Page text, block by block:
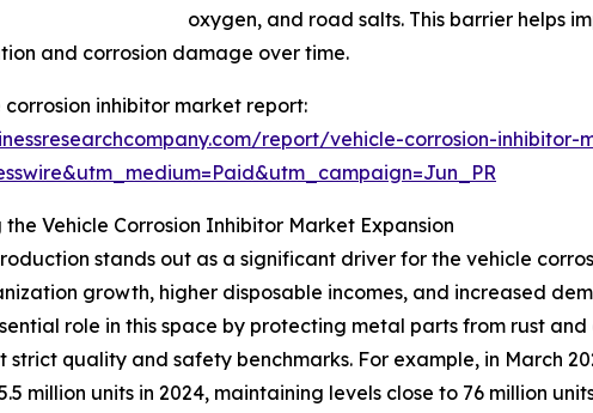
oxygen, and road salts. This barrier helps
and corrosion damage over time.
inhibitor market report:
report/vehicle-corrosion-inhibitor-
Vehicle Corrosion Inhibitor Market Expansion
stands out as a significant driver for the vehicle
growth, higher disposable incomes, and increased
role in this space by protecting metal parts from rust
strict quality and safety benchmarks. For example, in March
million units in 2024, maintaining levels close to 76 million